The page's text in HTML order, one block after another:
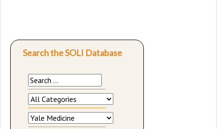
Search the SOLI Database